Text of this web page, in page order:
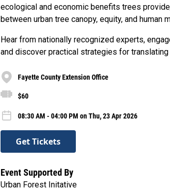
ecological and economic benefits trees
between urban tree canopy, equity, and human
Hear from nationally recognized experts,
and discover practical strategies for translating
Fayette County Extension Office
$60
08:30 AM - 04:00 PM on Thu, 23 Apr 2026
Get Tickets
Event Supported By
Urban Forest Initative